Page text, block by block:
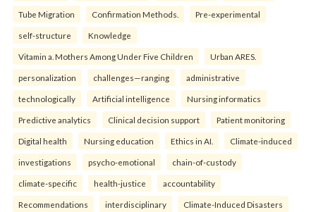
Tube Migration Confirmation Methods. Pre-experimental
self-structure Knowledge
Vitamin a. Mothers Among Under Five Children Urban ARES.
personalization challenges—ranging administrative
technologically Artificial intelligence Nursing informatics
Predictive analytics Clinical decision support Patient monitoring
Digital health Nursing education Ethics in AI. Climate-induced
investigations psycho-emotional chain-of-custody
climate-specific health-justice accountability
Recommendations interdisciplinary Climate-Induced Disasters